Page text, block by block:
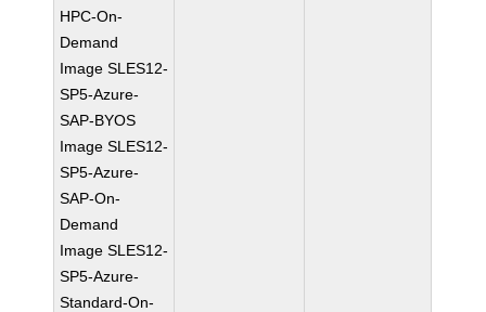
HPC-On-
Demand
Image SLES12-
SP5-Azure-
SAP-BYOS
Image SLES12-
SP5-Azure-
SAP-On-
Demand
Image SLES12-
SP5-Azure-
Standard-On-